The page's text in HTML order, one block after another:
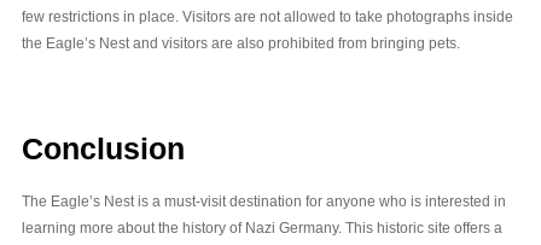
few restrictions in place. Visitors are not allowed to take photographs inside
the Eagle’s Nest and visitors are also prohibited from bringing pets.
Conclusion
The Eagle’s Nest is a must-visit destination for anyone who is interested in
learning more about the history of Nazi Germany. This historic site offers a